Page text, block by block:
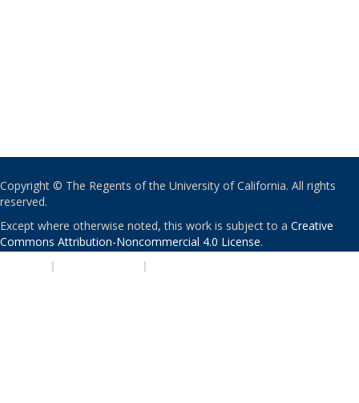
Copyright © The Regents of the University of California. All rights
reserved.
Except where otherwise noted, this work is subject to a Creative
Commons Attribution-Noncommercial 4.0 License.
| |